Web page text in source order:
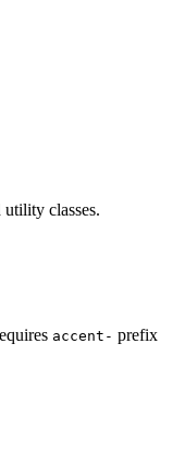
classes.
accent- prefix